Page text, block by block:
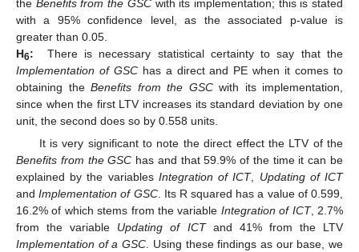
the Benefits from the GSCwith its implementation; this is stated
with a 95% confidence level, as the associated p-value is
greater than 0.05.
H6:
There is necessary statistical certainty to say that the
Implementation of GSChas a direct and PE when it comes to
obtaining the Benefits from the GSCwith its implementation,
since when the first LTV increases its standard deviation by one
unit, the second does so by 0.558 units.
It is very significant to note the direct effect the LTV of the
Benefits from the GSC has and that 59.9% of the time it can be
explained by the variables Integration of ICT, Updating of ICT
andImplementation of GSC. Its R squared has a value of 0.599,
16.2% of which stems from the variable Integration of ICT, 2.7%
from the variable Updating of ICTand 41% from the LTV
Implementation of a GSC . Using these findings as our base, we